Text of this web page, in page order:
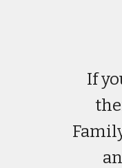
If